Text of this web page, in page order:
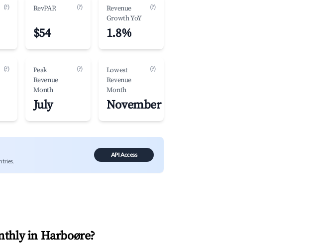
(?) RevPAR (?)
$54
Revenue
Growth YoY
(?)
1.8%
(?)
Peak
Revenue
Month
(?)
July
Lowest
Revenue
Month
(?)
November
API Access
in Harboøre?